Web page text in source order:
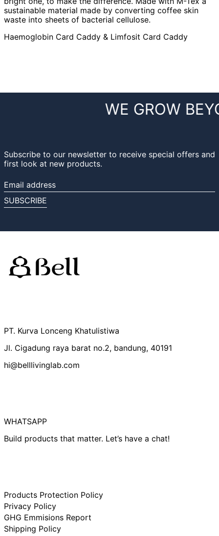
sustainable material made by converting coffee skin
waste into sheets of bacterial cellulose.
Haemoglobin Card Caddy & Limfosit Card Caddy
WE GROW
Subscribe to our newsletter to receive special offers and
first look at new products.
Email
address
SUBSCRIBE
PT. Kurva Lonceng Khatulistiwa
Jl. Cigadung raya barat no.2, bandung, 40191
hi@belllivinglab.com
WHATSAPP
Build products that matter. Let’s have a chat!
Products Protection Policy
Privacy Policy
GHG Emmisions Report
Shipping Policy
Denmark (IDR Rp)
Finland (IDR Rp)
Indonesia (IDR Rp)
Ireland (IDR Rp)
Netherlands (IDR
New Zealand (IDR
Rp)
Norway (IDR Rp)